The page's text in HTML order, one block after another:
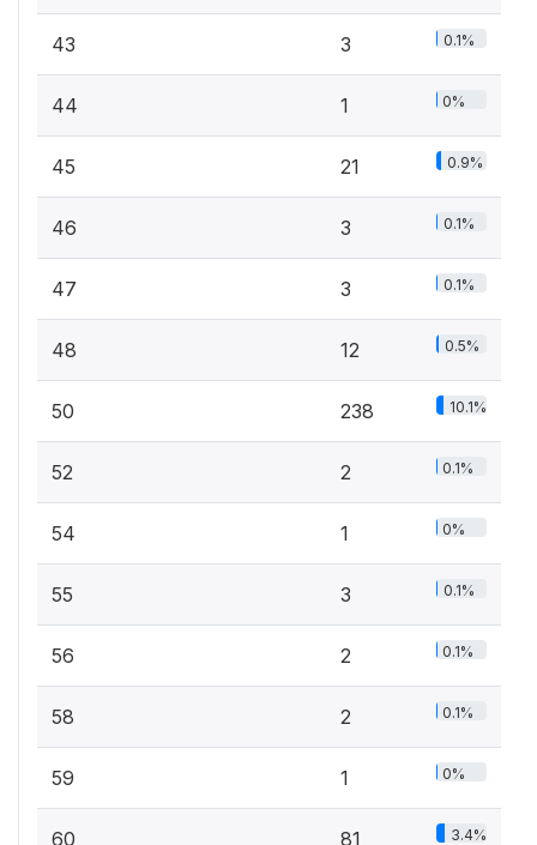
43 3 0.1%
44 1 0%
45 21 0.9%
46 3 0.1%
47 3 0.1%
48 12 0.5%
50 238 10.1%
52 2 0.1%
54 1 0%
55 3 0.1%
56 2 0.1%
58 2 0.1%
59 1 0%
60 81 3.4%